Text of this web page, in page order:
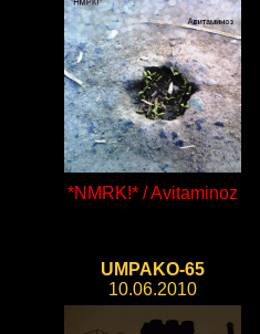
*NMRK!* / Avitaminoz
UMPAKO-65
10.06.2010